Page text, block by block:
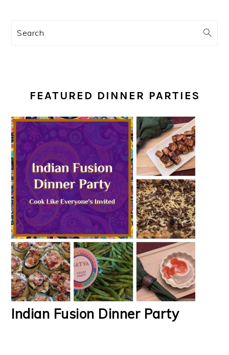
Search
FEATURED DINNER PARTIES
Indian Fusion Dinner Party